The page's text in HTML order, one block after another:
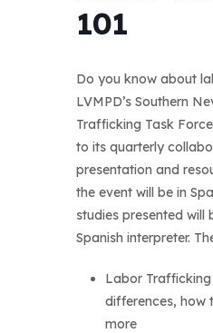
101
Do you know about
LVMPD’s Southern
Trafficking Task
to its quarterly
presentation and
the event will be in
studies presented will
Spanish interpreter.
Labor Trafficking
differences, how
more